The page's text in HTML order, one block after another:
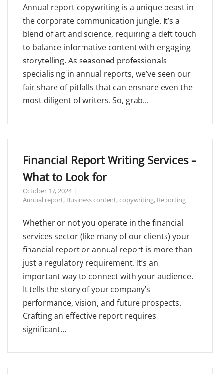
Annual report copywriting is a unique beast in
the corporate communication jungle. It’s a
blend of art and science, requiring a deft touch
to balance informative content with engaging
storytelling. As seasoned professionals
specialising in annual reports, we’ve seen our
fair share of pitfalls that can ensnare even the
most diligent of writers. So, grab...
Financial Report Writing Services –
What to Look for
October 17, 2024
Annual report, Business content,copywriting, Reporting
Whether or not you operate in the financial
services sector (like many of our clients) your
financial report or annual report is more than
just a regulatory requirement. It’s an
important way to connect with your audience.
It tells the story of your company’s
performance, vision, and future prospects.
Crafting an effective report requires
significant...